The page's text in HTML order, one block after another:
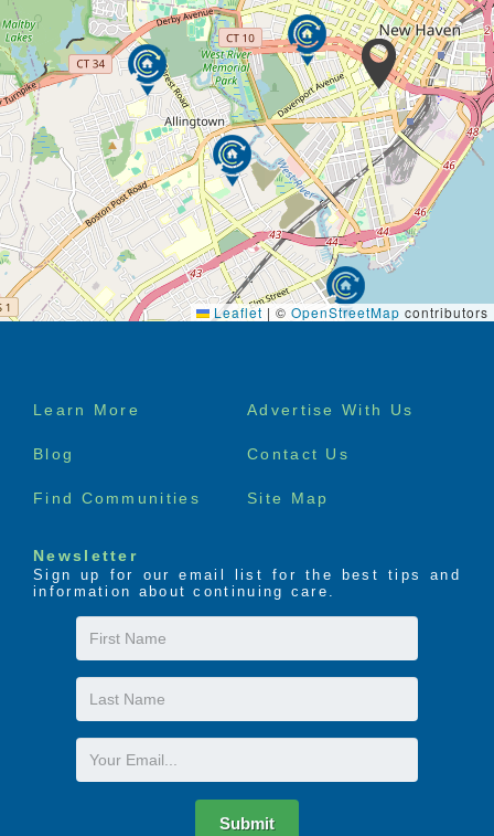
Leaflet | © OpenStreetMap contributors
Footer
Learn More Advertise With Us
Blog Contact Us
Find Communities Site Map
Newsletter
Sign up for our email list for the best tips and
information about continuing care.
First
Name
Last
Name
Email
Submit